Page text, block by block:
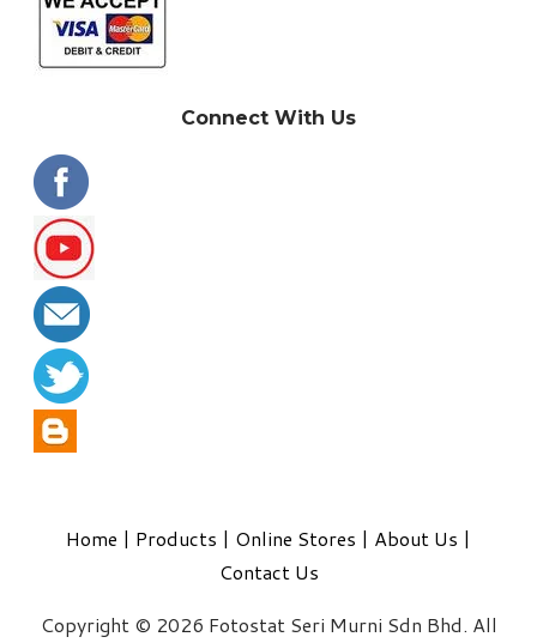
Connect With Us
Home | Products | Online Stores | About Us |
Contact Us
Copyright © 2026 Fotostat Seri Murni Sdn Bhd. All